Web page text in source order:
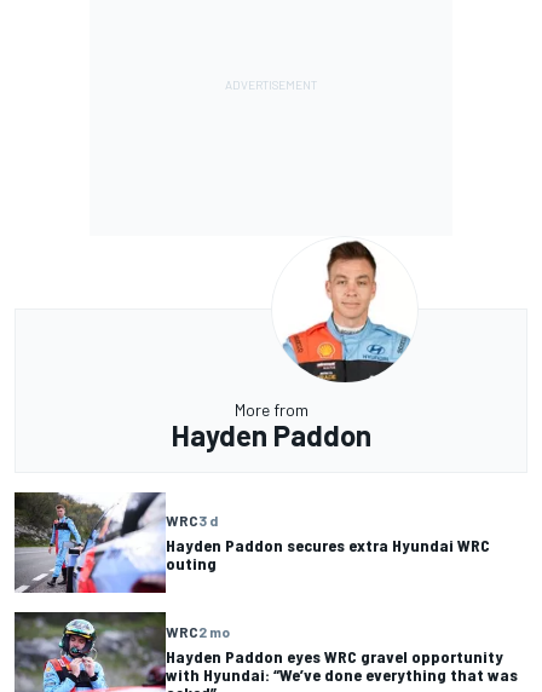
More from
Hayden Paddon
WRC3 d
Hayden Paddon secures extra Hyundai WRC
outing
WRC2 mo
Hayden Paddon eyes WRC gravel opportunity
with Hyundai: “We’ve done everything that was